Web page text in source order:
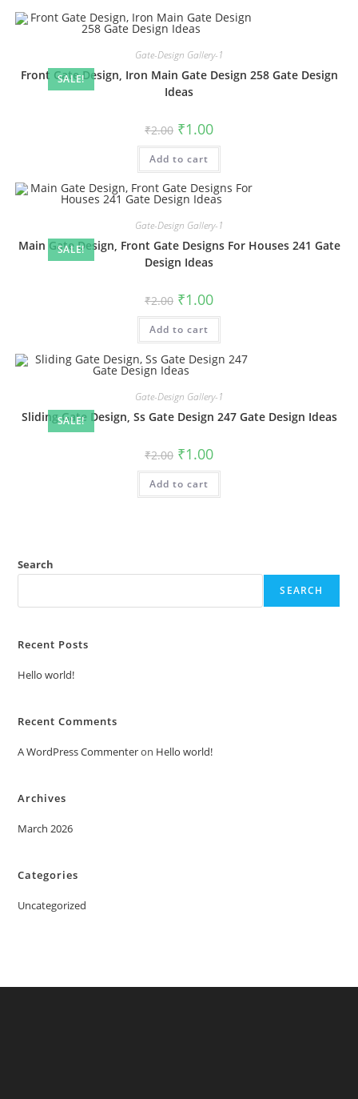
SALE!
Gate-Design Gallery-1
Front Gate Design, Iron Main Gate Design 258 Gate Design
Ideas
₹2.00 Original
price
was:
₹2.00.
₹1.00Current
is:
Add to cart
SALE!
Gate-Design Gallery-1
Main Gate Design, Front Gate Designs For Houses 241 Gate
Design Ideas
₹2.00 Original
price
was:
₹2.00.
₹1.00Current
is:
Add to cart
SALE!
Gate-Design Gallery-1
Sliding Gate Design, Ss Gate Design 247 Gate Design Ideas
₹2.00 Original
price
was:
₹2.00.
₹1.00Current
is:
Add to cart
Search
SEARCH
Recent Posts
Hello world!
Recent Comments
A WordPress Commenteron Hello world!
Archives
March 2026
Categories
Uncategorized